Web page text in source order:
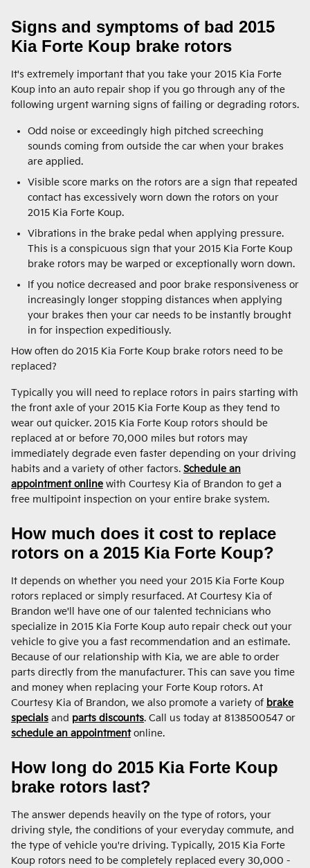
Signs and symptoms of bad 2015
Kia Forte Koup brake rotors
It's extremely important that you take your 2015 Kia Forte
Koup into an auto repair shop if you go through any of the
following urgent warning signs of failing or degrading rotors.
Odd noise or exceedingly high pitched screeching
sounds coming from outside the car when your brakes
are applied.
Visible score marks on the rotors are a sign that repeated
contact has excessively worn down the rotors on your
2015 Kia Forte Koup.
Vibrations in the brake pedal when applying pressure.
This is a conspicuous sign that your 2015 Kia Forte Koup
brake rotors may be warped or exceptionally worn down.
If you notice decreased and poor brake responsiveness or
increasingly longer stopping distances when applying
your brakes then your car needs to be instantly brought
in for inspection expeditiously.
How often do 2015 Kia Forte Koup brake rotors need to be
replaced?
Typically you will need to replace rotors in pairs starting with
the front axle of your 2015 Kia Forte Koup as they tend to
wear out quicker. 2015 Kia Forte Koup rotors should be
replaced at or before 70,000 miles but rotors may
immediately degrade even faster depending on your driving
habits and a variety of other factors. Schedule an
appointment online with Courtesy Kia of Brandon to get a
free multipoint inspection on your entire brake system.
How much does it cost to replace
rotors on a 2015 Kia Forte Koup?
It depends on whether you need your 2015 Kia Forte Koup
rotors replaced or simply resurfaced. At Courtesy Kia of
Brandon we'll have one of our talented technicians who
specialize in 2015 Kia Forte Koup auto repair check out your
vehicle to give you a fast recommendation and an estimate.
Because of our relationship with Kia, we are able to order
parts directly from the manufacturer. This can save you time
and money when replacing your Forte Koup rotors. At
Courtesy Kia of Brandon, we also promote a variety of brake
specials and parts discounts. Call us today at 8138500547 or
schedule an appointmentonline.
How long do 2015 Kia Forte Koup
brake rotors last?
The answer depends heavily on the type of rotors, your
driving style, the conditions of your everyday commute, and
the type of vehicle you're driving. Typically, 2015 Kia Forte
Koup rotors need to be completely replaced every 30,000 -